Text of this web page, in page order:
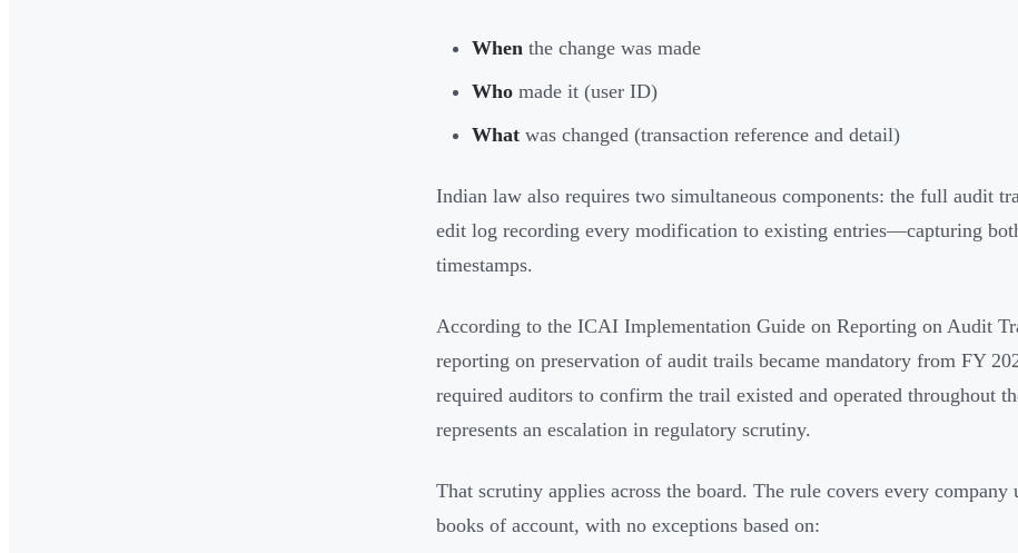
When the change was made
Who made it (user ID)
What was changed (transaction reference and detail)
Indian law also requires two simultaneous components: the full audit
edit log recording every modification to existing entries—capturing
timestamps.
According to the ICAI Implementation Guide on Reporting on Audit
reporting on preservation of audit trails became mandatory from FY
required auditors to confirm the trail existed and operated throughout
represents an escalation in regulatory scrutiny.
That scrutiny applies across the board. The rule covers every
books of account, with no exceptions based on: